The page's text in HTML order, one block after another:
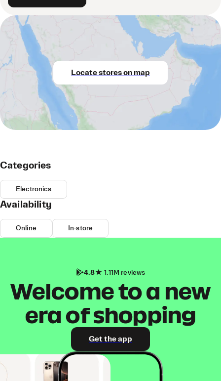
Locate stores on map
Categories
Electronics
Availability
Online In-store
4.8 1.11M reviews
Welcome to a new
era of shopping
Get the app